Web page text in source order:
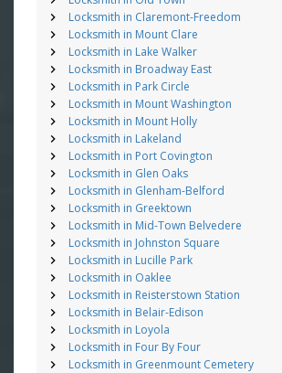
Locksmith in Claremont-Freedom
Locksmith in Mount Clare
Locksmith in Lake Walker
Locksmith in Broadway East
Locksmith in Park Circle
Locksmith in Mount Washington
Locksmith in Mount Holly
Locksmith in Lakeland
Locksmith in Port Covington
Locksmith in Glen Oaks
Locksmith in Glenham-Belford
Locksmith in Greektown
Locksmith in Mid-Town Belvedere
Locksmith in Johnston Square
Locksmith in Lucille Park
Locksmith in Oaklee
Locksmith in Reisterstown Station
Locksmith in Belair-Edison
Locksmith in Loyola
Locksmith in Four By Four
Locksmith in Greenmount Cemetery